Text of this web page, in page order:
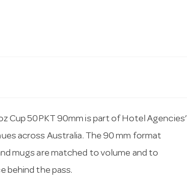
Cup 50PKT 90mm is part of Hotel Agencies’
across Australia. The 90 mm format
mugs are matched to volume and to
behind the pass.